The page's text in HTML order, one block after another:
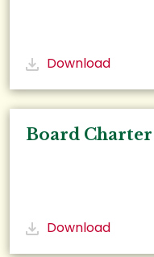
Download
Board Charter
Download